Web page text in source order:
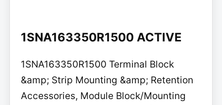
1SNA163350R1500 ACTIVE
1SNA163350R1500 Terminal Block
&amp; Strip Mounting &amp; Retention
Accessories, Module Block/Mounting